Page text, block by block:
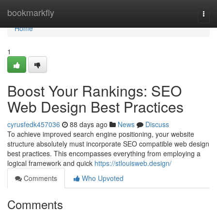
bookmarkfly
Home
Home
1
Boost Your Rankings: SEO
Web Design Best Practices
cyrusfedk457036 88 days ago News
Discuss
To achieve improved search engine positioning, your website
structure absolutely must incorporate SEO compatible web design
best practices. This encompasses everything from employing a
logical framework and quick https://stlouisweb.design/
Comments
Who Upvoted
Comments